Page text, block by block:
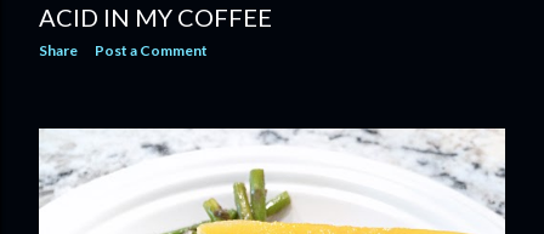
ACID IN MY COFFEE
Share Post a Comment